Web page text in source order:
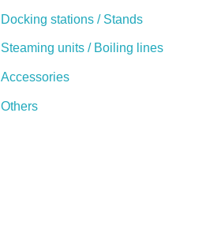
Docking stations / Stands
Steaming units / Boiling lines
Accessories
Others